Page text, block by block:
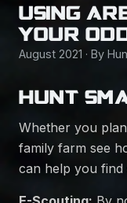
USING
YOUR
August 2021 · By
HUNT
Whether you
family farm see
can help you find